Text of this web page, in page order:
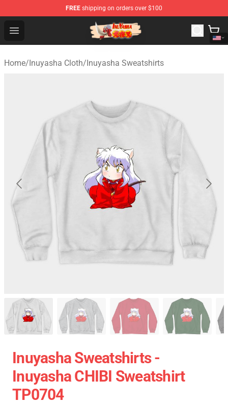
FREE shipping on orders over $100
Open menu
Inuyasha Store - Official Inuyasha Merchandise Shop
Home/Inuyasha Cloth/Inuyasha Sweatshirts
Inuyasha Sweatshirts -
Inuyasha CHIBI Sweatshirt
TP0704